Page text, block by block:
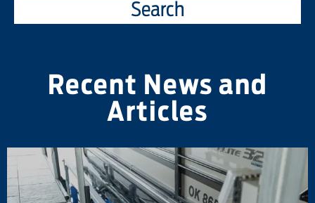
Search
Recent News and
Articles